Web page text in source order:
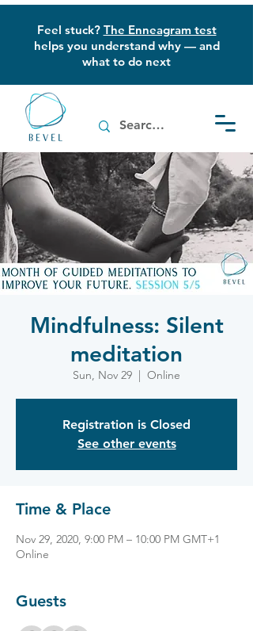
Feel stuck? The Enneagram test
helps you understand why — and
what to do next
Mindfulness: Silent
meditation
Sun, Nov 29
  |
Online
Registration is Closed
See other events
Time & Place
Nov 29, 2020, 9:00 PM – 10:00 PM GMT+1
Online
Guests